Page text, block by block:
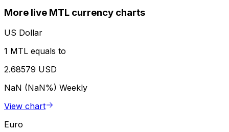
More live MTL currency charts
US Dollar
1 MTL equals to
2.68579 USD
NaN (NaN%) Weekly
View chart
Euro